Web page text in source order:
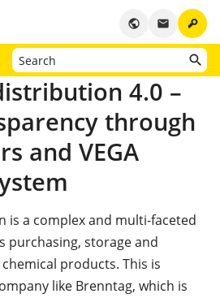
key
email
public
4.0 –
through
and VEGA
is a complex and multi-faceted
purchasing, storage and
products. This is
like Brenntag, which is